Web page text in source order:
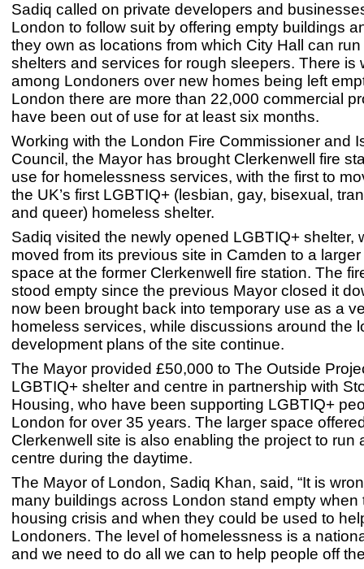
Sadiq called on private developers and
London to follow suit by offering empty buildings
they own as locations from which City Hall can
shelters and services for rough sleepers. There is
among Londoners over new homes being left
London there are more than 22,000 commercial
have been out of use for at least six months.
Working with the London Fire Commissioner and
Council, the Mayor has brought Clerkenwell fire
use for homelessness services, with the first to
the UK’s first LGBTIQ+ (lesbian, gay, bisexual,
and queer) homeless shelter.
Sadiq visited the newly opened LGBTIQ+ shelter,
moved from its previous site in Camden to a
space at the former Clerkenwell fire station. The
stood empty since the previous Mayor closed it
now been brought back into temporary use as a
homeless services, while discussions around the
development plans of the site continue.
The Mayor provided £50,000 to The Outside
LGBTIQ+ shelter and centre in partnership with
Housing, who have been supporting LGBTIQ+
London for over 35 years. The larger space
Clerkenwell site is also enabling the project to run
centre during the daytime.
The Mayor of London, Sadiq Khan, said, “It is
many buildings across London stand empty when
housing crisis and when they could be used to
Londoners. The level of homelessness is a
and we need to do all we can to help people off